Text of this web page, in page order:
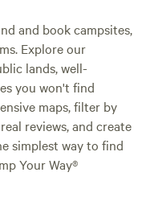
and book campsites,
Explore our
lands, well-
you won't find
maps, filter by
reviews, and create
simplest way to find
Your Way®